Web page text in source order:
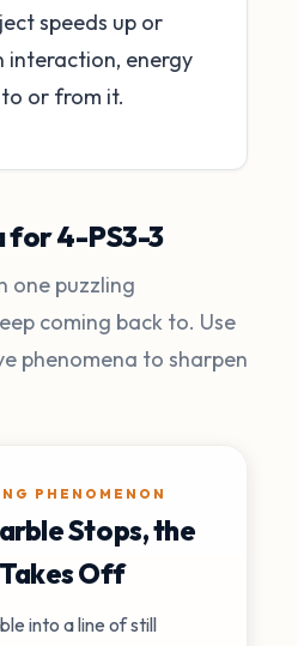
speeds up or
interaction, energy
or from it.
for 4-PS3-3
one puzzling
coming back to. Use
phenomena to sharpen
PHENOMENON
Stops, the
Off
into a line of still